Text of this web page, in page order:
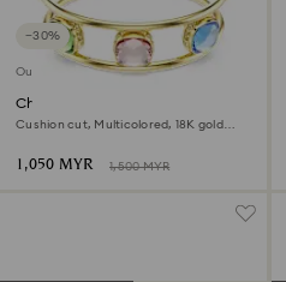
−30%
Outlet
Chroma cuff
Cushion cut, Multicolored, 18K gold
1,050 MYR 1,500 MYR